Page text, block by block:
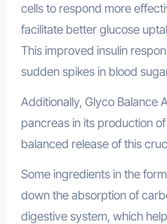
cells to respond more
facilitate better glucose
This improved insulin
sudden spikes in blood
Additionally, Glyco Balance
pancreas in its production
balanced release of this
Some ingredients in the
down the absorption of
digestive system, which